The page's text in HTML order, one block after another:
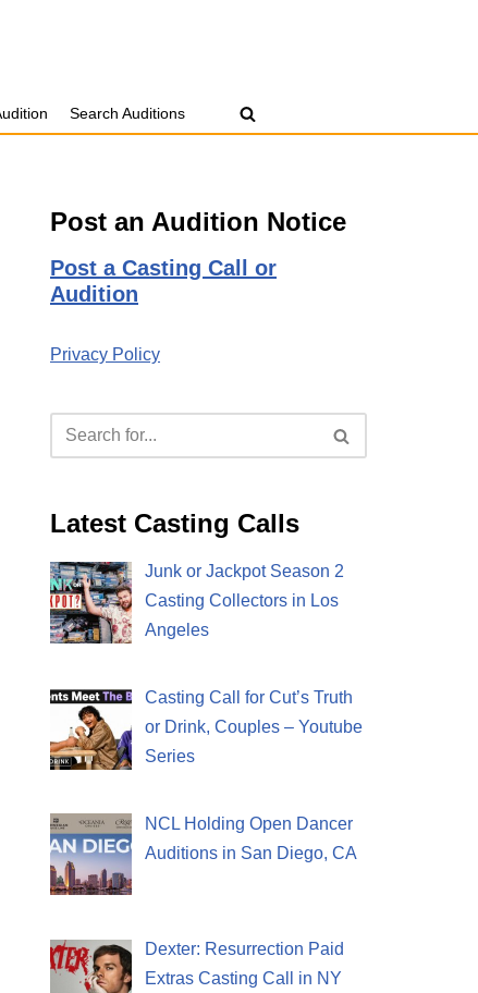
Search Auditions
Post an Audition Notice
Post a Casting Call or
Audition
Privacy Policy
Latest Casting Calls
Junk or Jackpot Season 2
Casting Collectors in Los
Angeles
Casting Call for Cut’s Truth
or Drink, Couples – Youtube
Series
NCL Holding Open Dancer
Auditions in San Diego, CA
Dexter: Resurrection Paid
Extras Casting Call in NY